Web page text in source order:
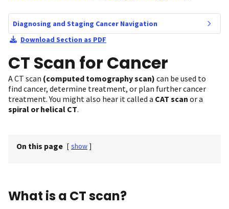
Diagnosing and Staging Cancer Navigation
Download Section as PDF
CT Scan for Cancer
A CT scan (computed tomography scan) can be used to
find cancer, determine treatment, or plan further cancer
treatment. You might also hear it called a CAT scan or a
spiral or helical CT.
On this page [ show ]
What is a CT scan?